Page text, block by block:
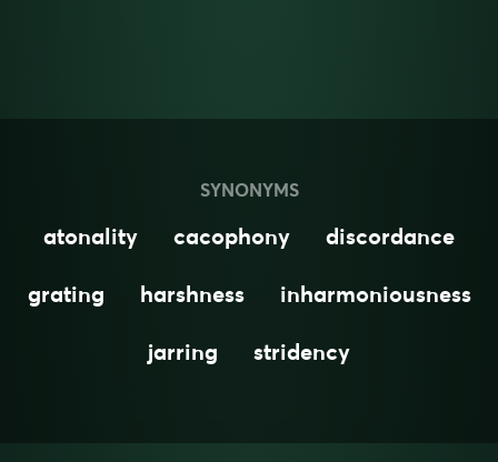
SYNONYMS
atonality cacophony
discordance
grating
harshness
inharmoniousness
jarring
stridency